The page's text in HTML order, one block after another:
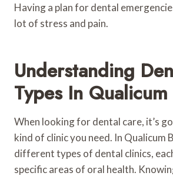
Having a plan for dental
lot of stress and pain.
Understanding
Types In
When looking for dental care, it’s
kind of clinic you need. In Qualicum
different types of dental clinics,
specific areas of oral health.